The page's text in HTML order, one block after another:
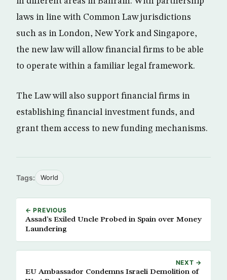
laws in line with Common Law jurisdictions
such as in London, New York and Singapore,
the new law will allow financial firms to be able
to operate within a familiar legal framework.
The Law will also support financial firms in
establishing financial investment funds, and
grant them access to new funding mechanisms.
Tags: World
← PREVIOUS
Assad’s Exiled Uncle Probed in Spain over Money
Laundering
NEXT →
EU Ambassador Condemns Israeli Demolition of